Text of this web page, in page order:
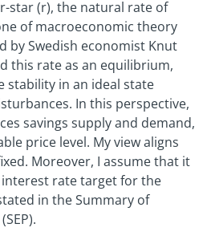
star (r), the natural rate of
of macroeconomic theory
by Swedish economist Knut
this rate as an equilibrium,
stability in an ideal state
In this perspective,
savings supply and demand,
price level. My view aligns
Moreover, I assume that it
interest rate target for the
in the Summary of